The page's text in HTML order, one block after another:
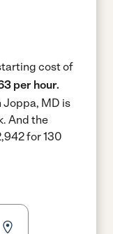
cost of
per hour.
Joppa, MD is
And the
for 130